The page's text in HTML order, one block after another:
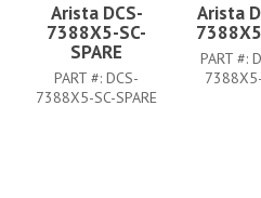
Arista DCS-
7388X5-SC-
SPARE
PART #:DCS-
7388X5-SC-SPARE
Arista
PART #: